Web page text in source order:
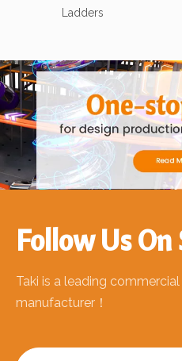
Ladders
Follow Us
Taki is a leading
manufacturer！